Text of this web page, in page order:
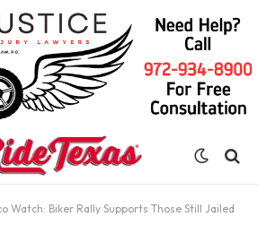
Watch: Biker Rally Supports Those Still Jailed